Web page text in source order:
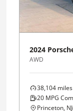
2024
AWD
38,104 miles
20 MPG
Princeton, NJ